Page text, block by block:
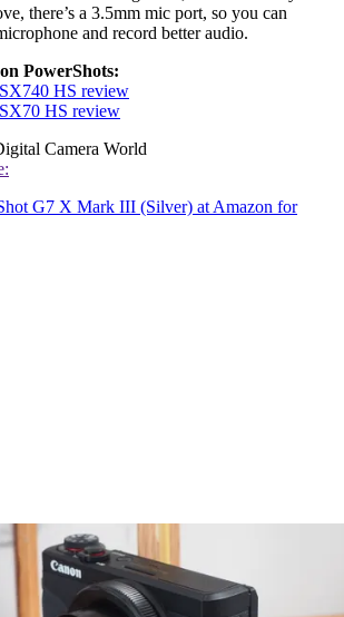
there’s a 3.5mm mic port, so you can
and record better audio.
PowerShots:
HS review
HS review
Camera World
G7 X Mark III (Silver) at Amazon for